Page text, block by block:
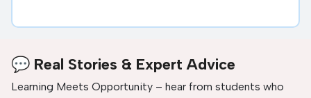
💬 Real Stories & Expert Advice
Learning Meets Opportunity – hear from students who